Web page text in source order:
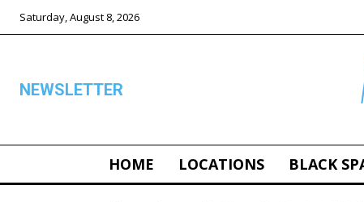
Saturday, August 8, 2026
NEWSLETTER
HOME LOCATIONS BLACK